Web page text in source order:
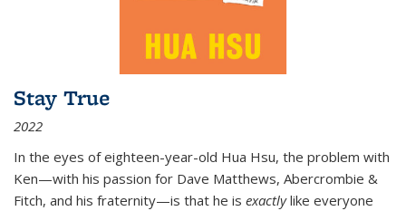
Stay True
2022
In the eyes of eighteen-year-old Hua Hsu, the problem with
Ken—with his passion for Dave Matthews, Abercrombie &
Fitch, and his fraternity—is that he is exactlylike everyone